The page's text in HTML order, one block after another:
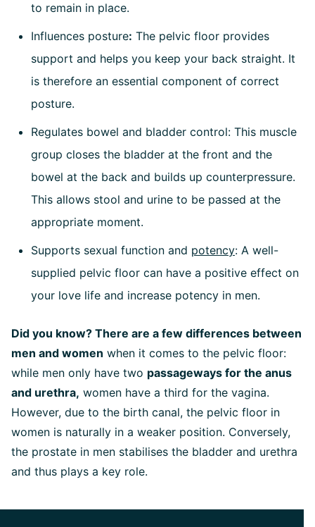
to remain in place.
Influences posture: The pelvic floor provides
support and helps you keep your back straight. It
is therefore an essential component of correct
posture.
Regulates bowel and bladder control: This muscle
group closes the bladder at the front and the
bowel at the back and builds up counterpressure.
This allows stool and urine to be passed at the
appropriate moment.
Supports sexual function and potency: A well-
supplied pelvic floor can have a positive effect on
your love life and increase potency in men.
Did you know? There are a few differences between
men and women when it comes to the pelvic floor:
while men only have two passageways for the anus
and urethra, women have a third for the vagina.
However, due to the birth canal, the pelvic floor in
women is naturally in a weaker position. Conversely,
the prostate in men stabilises the bladder and urethra
and thus plays a key role.